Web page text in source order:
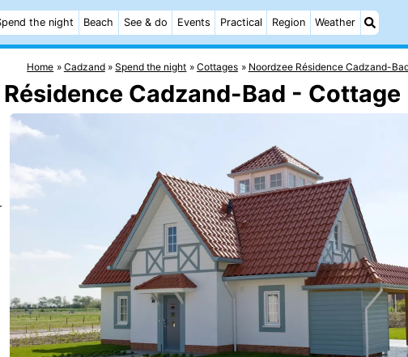
the night Beach See & do Events Practical Region Weather
Home Cadzand Spend the night Cottages Noordzee Résidence Cadzand-
Cadzand-Bad - Cottage